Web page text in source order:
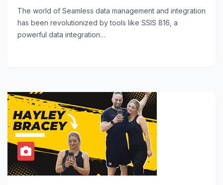
The world of Seamless data management and integration
has been revolutionized by tools like SSIS 816, a
powerful data integration…